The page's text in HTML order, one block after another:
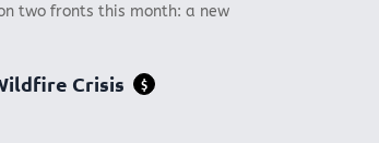
two fronts this month: a new
Crisis $